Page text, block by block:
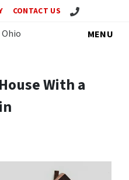
CONTACT US Call Us!
MENU
With a